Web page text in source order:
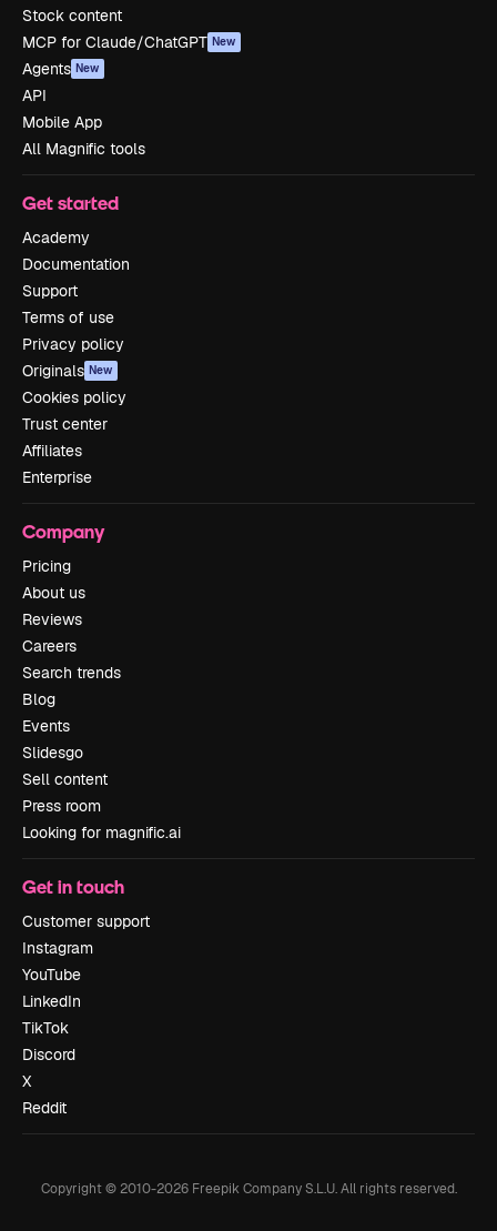
Stock content
MCP for Claude/ChatGPT New
Agents New
API
Mobile App
All Magnific tools
Get started
Academy
Documentation
Support
Terms of use
Privacy policy
Originals New
Cookies policy
Trust center
Affiliates
Enterprise
Company
Pricing
About us
Reviews
Careers
Search trends
Blog
Events
Slidesgo
Sell content
Press room
Looking for magnific.ai
Get in touch
Customer support
Instagram
YouTube
LinkedIn
TikTok
Discord
X
Reddit
Copyright © 2010-2026Freepik Company S.L.U. All rights reserved.